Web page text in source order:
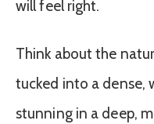
will feel right.
Think about the
tucked into a dense,
stunning in a deep,